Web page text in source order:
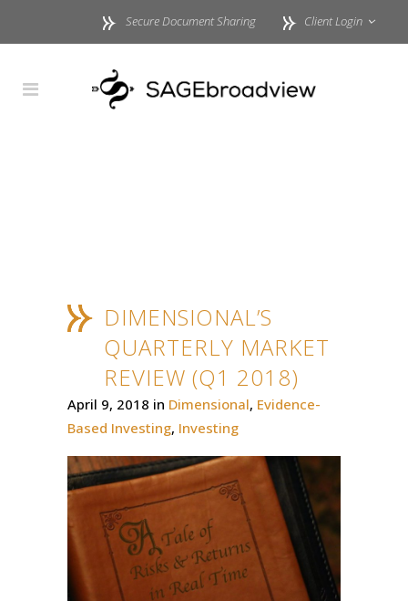
Secure Document Sharing Client Login
DIMENSIONAL’S
QUARTERLY MARKET
REVIEW (Q1 2018)
April 9, 2018 in Dimensional, Evidence-
Based Investing, Investing